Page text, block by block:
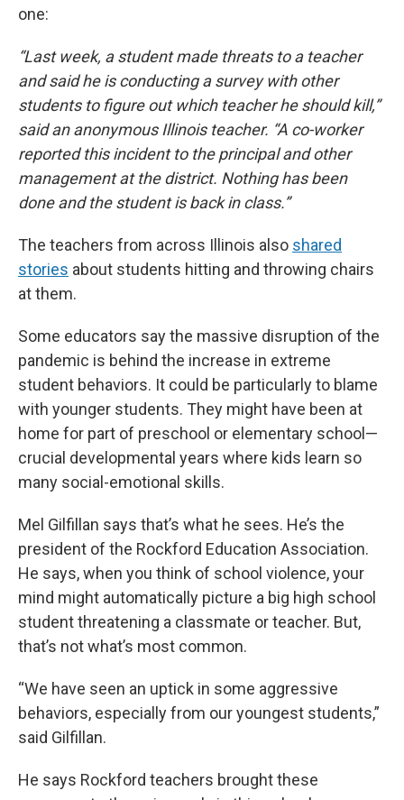
one:
“Last week, a student made threats to a teacher
and said he is conducting a survey with other
students to figure out which teacher he should kill,”
said an anonymous Illinois teacher. “A co-worker
reported this incident to the principal and other
management at the district. Nothing has been
done and the student is back in class.”
The teachers from across Illinois also shared
stories about students hitting and throwing chairs
at them.
Some educators say the massive disruption of the
pandemic is behind the increase in extreme
student behaviors. It could be particularly to blame
with younger students. They might have been at
home for part of preschool or elementary school—
crucial developmental years where kids learn so
many social-emotional skills.
Mel Gilfillan says that’s what he sees. He’s the
president of the Rockford Education Association.
He says, when you think of school violence, your
mind might automatically picture a big high school
student threatening a classmate or teacher. But,
that’s not what’s most common.
“We have seen an uptick in some aggressive
behaviors, especially from our youngest students,”
said Gilfillan.
He says Rockford teachers brought these